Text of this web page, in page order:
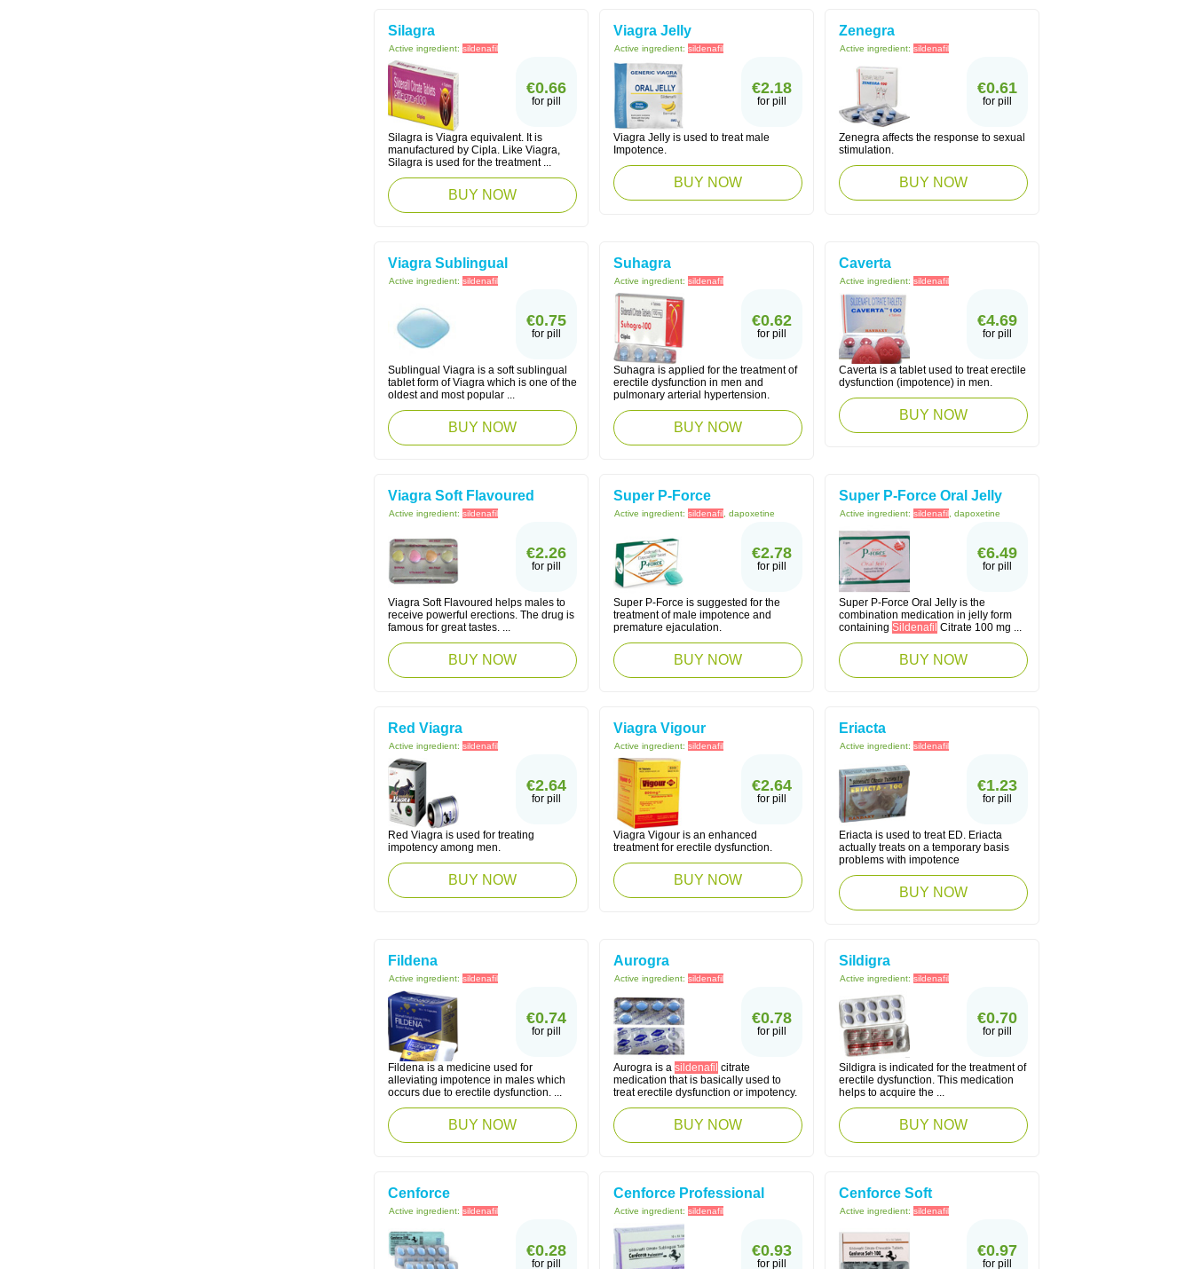
Silagra
Active ingredient: sildenafil
€0.66
for pill
Silagra is Viagra equivalent. It is
manufactured by Cipla. Like Viagra,
Silagra is used for the treatment ...
BUY NOW
Viagra Jelly
Active ingredient: sildenafil
€2.18
for pill
Viagra Jelly is used to treat male
Impotence.
BUY NOW
Zenegra
Active ingredient: sildenafil
€0.61
for pill
Zenegra affects the response to sexual
stimulation.
BUY NOW
Viagra Sublingual
Active ingredient: sildenafil
€0.75
for pill
Sublingual Viagra is a soft sublingual
tablet form of Viagra which is one of the
oldest and most popular ...
BUY NOW
Suhagra
Active ingredient: sildenafil
€0.62
for pill
Suhagra is applied for the treatment of
erectile dysfunction in men and
pulmonary arterial hypertension.
BUY NOW
Caverta
Active ingredient: sildenafil
€4.69
for pill
Caverta is a tablet used to treat erectile
dysfunction (impotence) in men.
BUY NOW
Viagra Soft Flavoured
Active ingredient: sildenafil
€2.26
for pill
Viagra Soft Flavoured helps males to
receive powerful erections. The drug is
famous for great tastes. ...
BUY NOW
Super P-Force
Active ingredient: sildenafil , dapoxetine
€2.78
for pill
Super P-Force is suggested for the
treatment of male impotence and
premature ejaculation.
BUY NOW
Super P-Force Oral Jelly
Active ingredient: sildenafil , dapoxetine
€6.49
for pill
Super P-Force Oral Jelly is the
combination medication in jelly form
containing Sildenafil Citrate 100 mg ...
BUY NOW
Red Viagra
Active ingredient: sildenafil
€2.64
for pill
Red Viagra is used for treating
impotency among men.
BUY NOW
Viagra Vigour
Active ingredient: sildenafil
€2.64
for pill
Viagra Vigour is an enhanced
treatment for erectile dysfunction.
BUY NOW
Eriacta
Active ingredient: sildenafil
€1.23
for pill
Eriacta is used to treat ED. Eriacta
actually treats on a temporary basis
problems with impotence
BUY NOW
Fildena
Active ingredient: sildenafil
€0.74
for pill
Fildena is a medicine used for
alleviating impotence in males which
occurs due to erectile dysfunction. ...
BUY NOW
Aurogra
Active ingredient: sildenafil
€0.78
for pill
Aurogra is a sildenafil citrate
medication that is basically used to
treat erectile dysfunction or impotency.
BUY NOW
Sildigra
Active ingredient: sildenafil
€0.70
for pill
Sildigra is indicated for the treatment of
erectile dysfunction. This medication
helps to acquire the ...
BUY NOW
Cenforce
Active ingredient: sildenafil
€0.28
for pill
Cenforce Professional
Active ingredient: sildenafil
€0.93
for pill
Cenforce Soft
Active ingredient: sildenafil
€0.97
for pill